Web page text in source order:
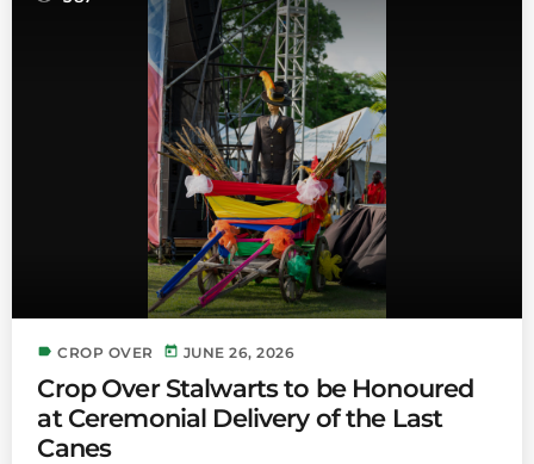
label CROP OVER today JUNE 26, 2026
Crop Over Stalwarts to be Honoured
at Ceremonial Delivery of the Last
Canes